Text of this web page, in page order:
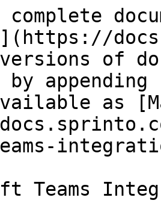
versions of
as
Teams